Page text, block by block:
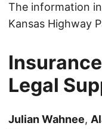
The information
Kansas Highway
Legal
Julian Wahnee,